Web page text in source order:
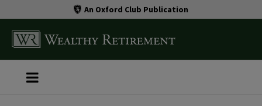
An Oxford Club Publication